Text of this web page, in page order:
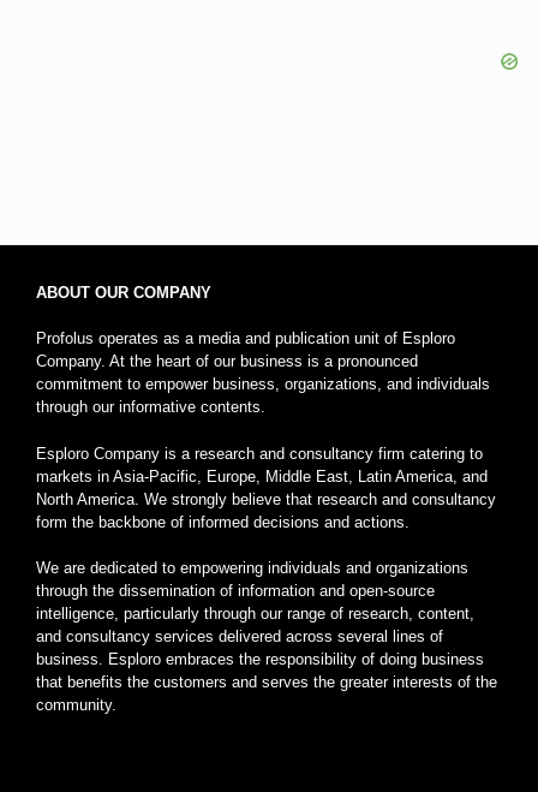
ABOUT OUR COMPANY
Profolus operates as a media and publication unit of Esploro
Company. At the heart of our business is a pronounced
commitment to empower business, organizations, and individuals
through our informative contents.
Esploro Company is a research and consultancy firm catering to
markets in Asia-Pacific, Europe, Middle East, Latin America, and
North America. We strongly believe that research and consultancy
form the backbone of informed decisions and actions.
We are dedicated to empowering individuals and organizations
through the dissemination of information and open-source
intelligence, particularly through our range of research, content,
and consultancy services delivered across several lines of
business. Esploro embraces the responsibility of doing business
that benefits the customers and serves the greater interests of the
community.